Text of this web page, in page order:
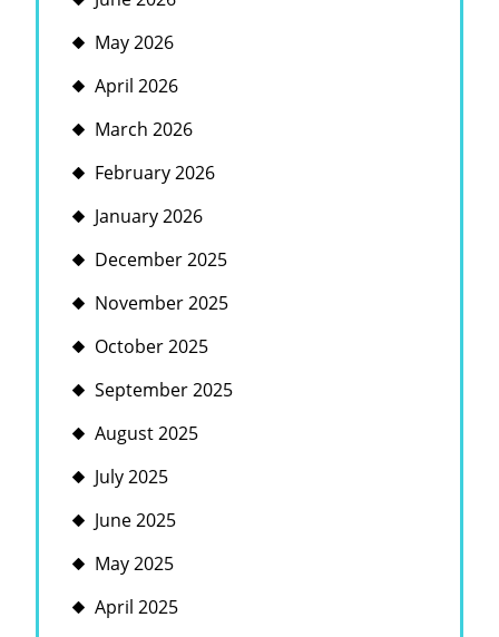
May 2026
April 2026
March 2026
February 2026
January 2026
December 2025
November 2025
October 2025
September 2025
August 2025
July 2025
June 2025
May 2025
April 2025